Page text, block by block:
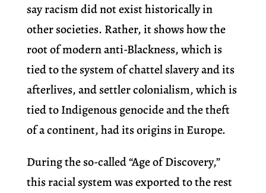
say racism did not exist historically in
other societies. Rather, it shows how the
root of modern anti-Blackness, which is
tied to the system of chattel slavery and its
afterlives, and settler colonialism, which is
tied to Indigenous genocide and the theft
of a continent, had its origins in Europe.
During the so-called “Age of Discovery,”
this racial system was exported to the rest